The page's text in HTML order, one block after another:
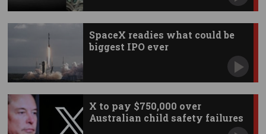
SpaceX readies what could be
biggest IPO ever
X to pay $750,000 over
Australian child safety failures